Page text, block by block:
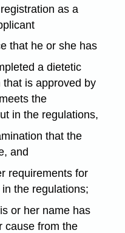
as a
that he or she has
a dietetic
is approved by
the
in the regulations,
that the
and
requirements for
the regulations;
or her name has
cause from the